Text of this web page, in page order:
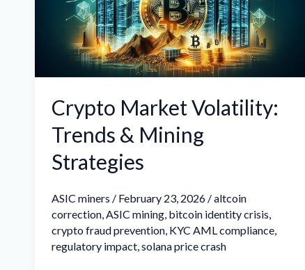
Crypto Market Volatility:
Trends & Mining
Strategies
ASIC miners / February 23, 2026 /altcoin
correction,ASIC mining, bitcoin identity crisis,
crypto fraud prevention, KYC AML compliance,
regulatory impact,solana price crash
Mining
Strategies